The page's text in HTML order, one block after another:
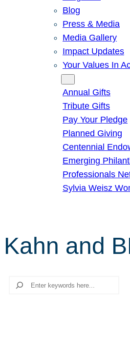
Blog
Press & Media
Media Gallery
Impact Updates
Your Values In
Annual Gifts
Tribute Gifts
Pay Your Pledge
Planned Giving
Centennial
Emerging
Professionals
Sylvia Weisz
Kahn and
Search